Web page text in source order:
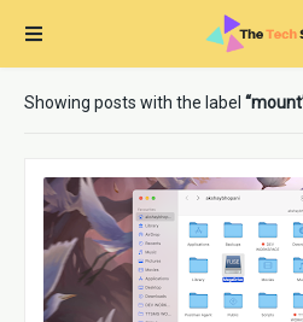
Showing posts with the label mount